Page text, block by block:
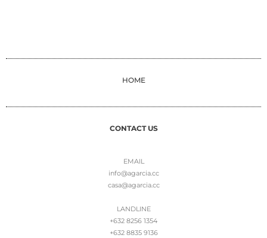
HOME
CONTACT US
EMAIL
info@agarcia.cc
casa@agarcia.cc
LANDLINE
+632 8256 1354
+632 8835 9136